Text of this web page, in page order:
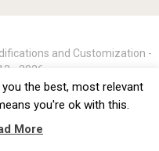
and Customization -
- 2026
Advertise Contact Us
the best, most relevant
you're ok with this.
More